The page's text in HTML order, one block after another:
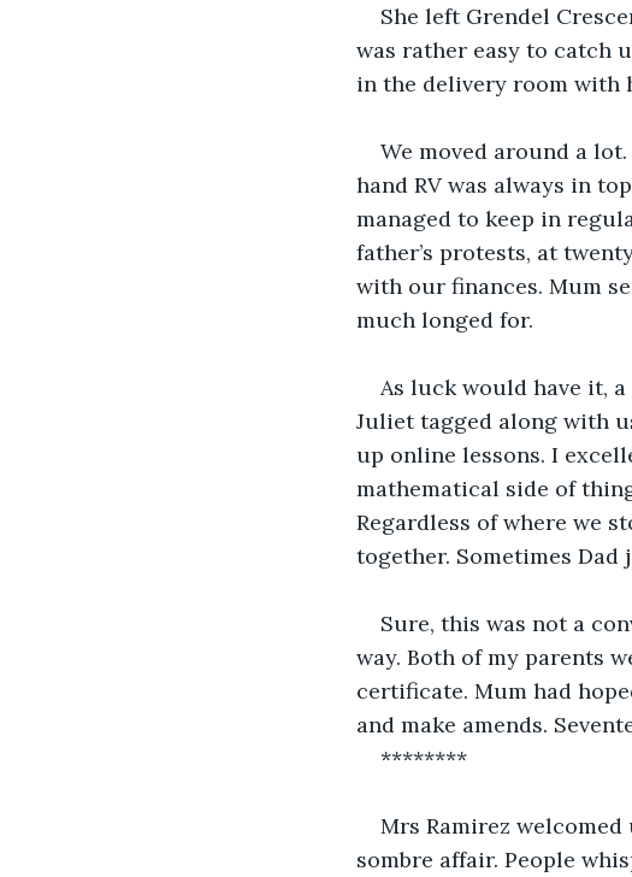
She left Grendel
was rather easy to catch
in the delivery room with
We moved around a
hand RV was always in
managed to keep in
father’s protests, at
with our finances. Mum
much longed for.
As luck would have it,
Juliet tagged along with
up online lessons. I
mathematical side of
Regardless of where we
together. Sometimes Dad
Sure, this was not a
way. Both of my parents
certificate. Mum had
and make amends.
********
Mrs Ramirez
sombre affair. People